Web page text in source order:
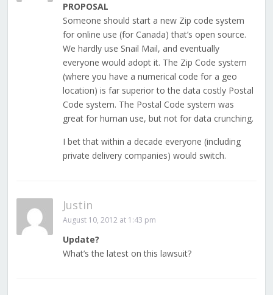
PROPOSAL
Someone should start a new Zip code system
for online use (for Canada) that’s open source.
We hardly use Snail Mail, and eventually
everyone would adopt it. The Zip Code system
(where you have a numerical code for a geo
location) is far superior to the data costly Postal
Code system. The Postal Code system was
great for human use, but not for data crunching.
I bet that within a decade everyone (including
private delivery companies) would switch.
Justin
August 10, 2012 at 1:43 pm
Update?
What’s the latest on this lawsuit?